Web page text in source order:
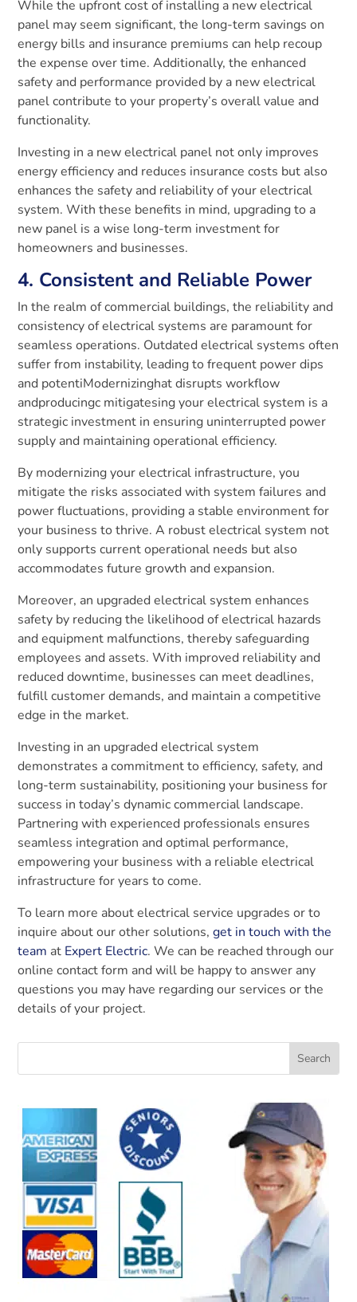
While the upfront cost of installing a new electrical
panel may seem significant, the long-term savings on
energy bills and insurance premiums can help recoup
the expense over time. Additionally, the enhanced
safety and performance provided by a new electrical
panel contribute to your property’s overall value and
functionality.
Investing in a new electrical panel not only improves
energy efficiency and reduces insurance costs but also
enhances the safety and reliability of your electrical
system. With these benefits in mind, upgrading to a
new panel is a wise long-term investment for
homeowners and businesses.
4. Consistent and Reliable Power
In the realm of commercial buildings, the reliability and
consistency of electrical systems are paramount for
seamless operations. Outdated electrical systems often
suffer from instability, leading to frequent power dips
and potentiModernizinghat disrupts workflow
andproducingc mitigatesing your electrical system is a
strategic investment in ensuring uninterrupted power
supply and maintaining operational efficiency.
By modernizing your electrical infrastructure, you
mitigate the risks associated with system failures and
power fluctuations, providing a stable environment for
your business to thrive. A robust electrical system not
only supports current operational needs but also
accommodates future growth and expansion.
Moreover, an upgraded electrical system enhances
safety by reducing the likelihood of electrical hazards
and equipment malfunctions, thereby safeguarding
employees and assets. With improved reliability and
reduced downtime, businesses can meet deadlines,
fulfill customer demands, and maintain a competitive
edge in the market.
Investing in an upgraded electrical system
demonstrates a commitment to efficiency, safety, and
long-term sustainability, positioning your business for
success in today’s dynamic commercial landscape.
Partnering with experienced professionals ensures
seamless integration and optimal performance,
empowering your business with a reliable electrical
infrastructure for years to come.
To learn more about electrical service upgrades or to
inquire about our other solutions,get in touch with the
team at Expert Electric. We can be reached through our
online contact form and will be happy to answer any
questions you may have regarding our services or the
details of your project.